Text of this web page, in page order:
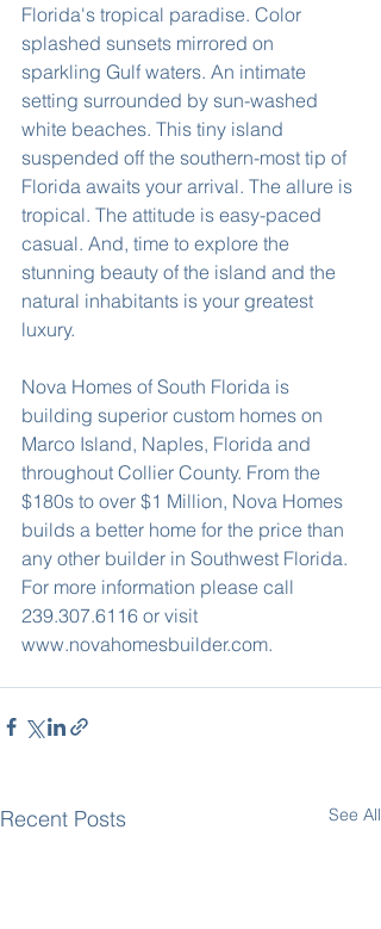
Florida's tropical paradise. Color
splashed sunsets mirrored on
sparkling Gulf waters. An intimate
setting surrounded by sun-washed
white beaches. This tiny island
suspended off the southern-most tip of
Florida awaits your arrival. The allure is
tropical. The attitude is easy-paced
casual. And, time to explore the
stunning beauty of the island and the
natural inhabitants is your greatest
luxury.
Nova Homes of South Florida is
building superior custom homes on
Marco Island, Naples, Florida and
throughout Collier County. From the
$180s to over $1 Million, Nova Homes
builds a better home for the price than
any other builder in Southwest Florida.
For more information please call
239.307.6116 or visit
www.novahomesbuilder.com.
Recent Posts See All